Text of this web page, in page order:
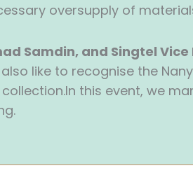
oversupply of
Samdin, and Singtel
like to recognise the
this event, we